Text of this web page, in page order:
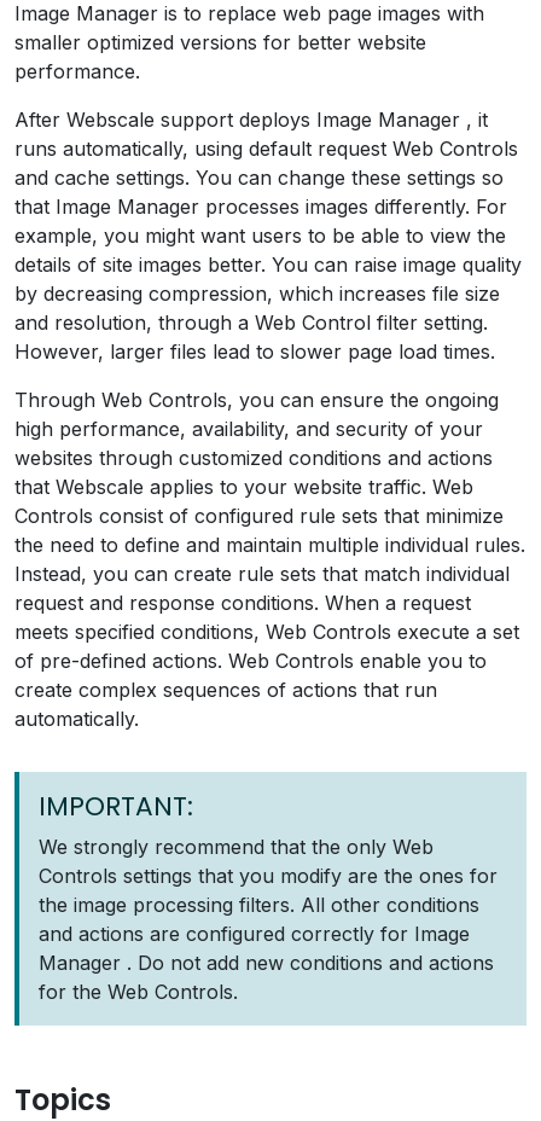
Image Manager is to replace web page images with
smaller optimized versions for better website
performance.
After Webscale support deploys Image Manager , it
runs automatically, using default request Web Controls
and cache settings. You can change these settings so
that Image Manager processes images differently. For
example, you might want users to be able to view the
details of site images better. You can raise image quality
by decreasing compression, which increases file size
and resolution, through a Web Control filter setting.
However, larger files lead to slower page load times.
Through Web Controls, you can ensure the ongoing
high performance, availability, and security of your
websites through customized conditions and actions
that Webscale applies to your website traffic. Web
Controls consist of configured rule sets that minimize
the need to define and maintain multiple individual rules.
Instead, you can create rule sets that match individual
request and response conditions. When a request
meets specified conditions, Web Controls execute a set
of pre-defined actions. Web Controls enable you to
create complex sequences of actions that run
automatically.
IMPORTANT:
We strongly recommend that the only Web
Controls settings that you modify are the ones for
the image processing filters. All other conditions
and actions are configured correctly for Image
Manager . Do not add new conditions and actions
for the Web Controls.
Topics